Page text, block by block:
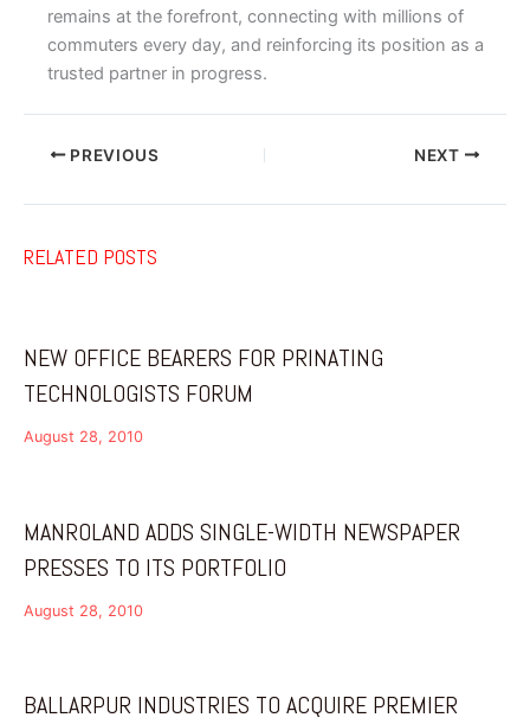
remains at the forefront, connecting with millions of
commuters every day, and reinforcing its position as a
trusted partner in progress.
PREVIOUS NEXT
RELATED POSTS
NEW OFFICE BEARERS FOR PRINATING
TECHNOLOGISTS FORUM
August 28, 2010
MANROLAND ADDS SINGLE-WIDTH NEWSPAPER
PRESSES TO ITS PORTFOLIO
August 28, 2010
BALLARPUR INDUSTRIES TO ACQUIRE PREMIER